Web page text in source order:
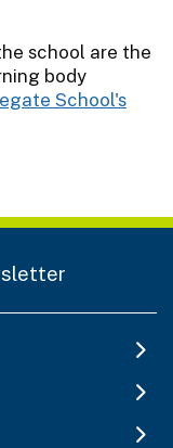
school are the
body
School's